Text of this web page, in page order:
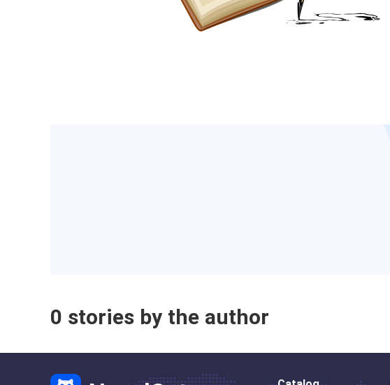
0 stories by the author